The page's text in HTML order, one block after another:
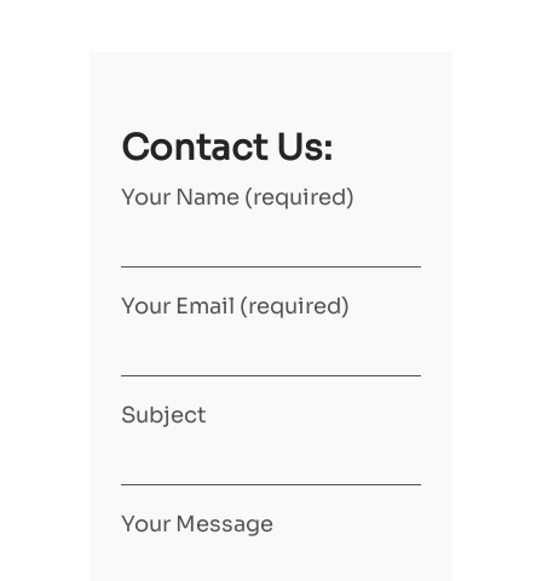
Contact Us:
Your Name (required)
Your Email (required)
Subject
Your Message